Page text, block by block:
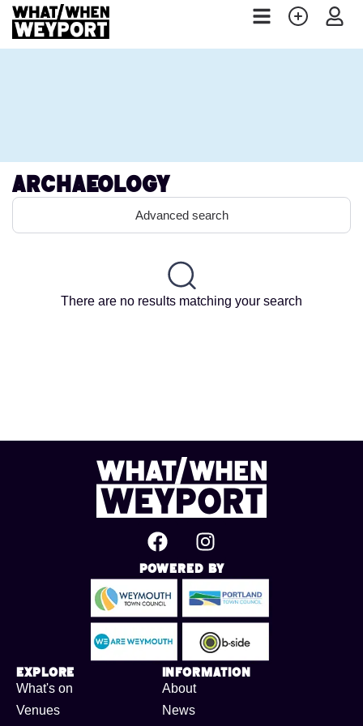
Archaeology
Advanced search
There are no results matching your search
Powered By
Explore
What's on
Venues
Information
About
News